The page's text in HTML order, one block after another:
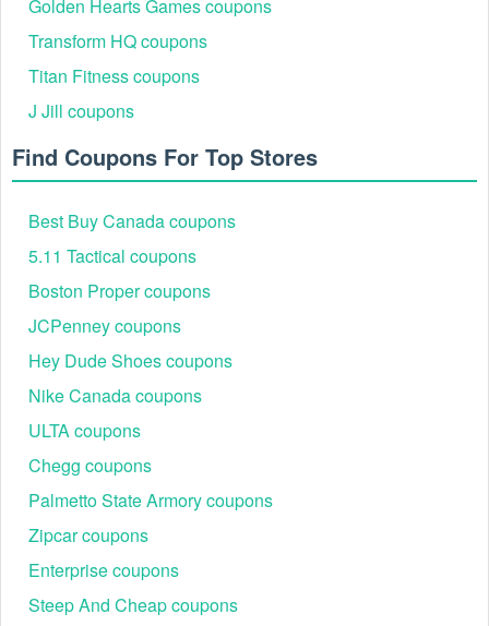
Golden Hearts Games coupons
Transform HQ coupons
Titan Fitness coupons
J Jill coupons
Find Coupons For Top Stores
Best Buy Canada coupons
5.11 Tactical coupons
Boston Proper coupons
JCPenney coupons
Hey Dude Shoes coupons
Nike Canada coupons
ULTA coupons
Chegg coupons
Palmetto State Armory coupons
Zipcar coupons
Enterprise coupons
Steep And Cheap coupons